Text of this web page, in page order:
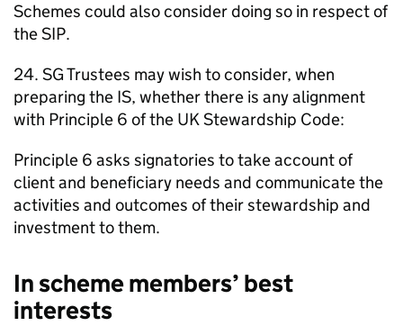
Schemes could also consider doing so in respect of
theSIP.
24. SGTrustees may wish to consider, when
preparing the IS, whether there is any alignment
with Principle 6 of the UK Stewardship Code:
Principle 6 asks signatories to take account of
client and beneficiary needs and communicate the
activities and outcomes of their stewardship and
investment to them.
In scheme members’ best
interests